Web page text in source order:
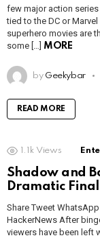
few major action
tied to the DC or
superhero movies are
some […] MORE
by Geekybar
READ MORE
1.1k Views
Shadow and
Dramatic Final
Share Tweet
HackerNews After
viewers have been left